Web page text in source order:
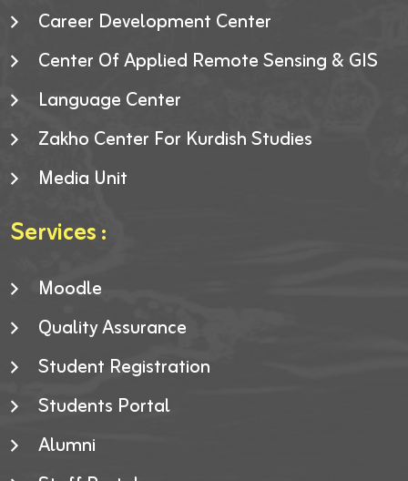
Career Development Center
Center Of Applied Remote Sensing & GIS
Language Center
Zakho Center For Kurdish Studies
Media Unit
Services :
Moodle
Quality Assurance
Student Registration
Students Portal
Alumni